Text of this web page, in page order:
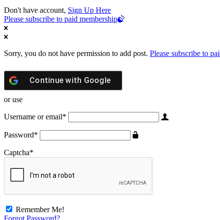
Don't have account, Sign Up Here
Please subscribe to paid membership
Sorry, you do not have permission to add post. Please subscribe to
Continue with Google
or use
Username or email*
Password*
Captcha*
Remember Me!